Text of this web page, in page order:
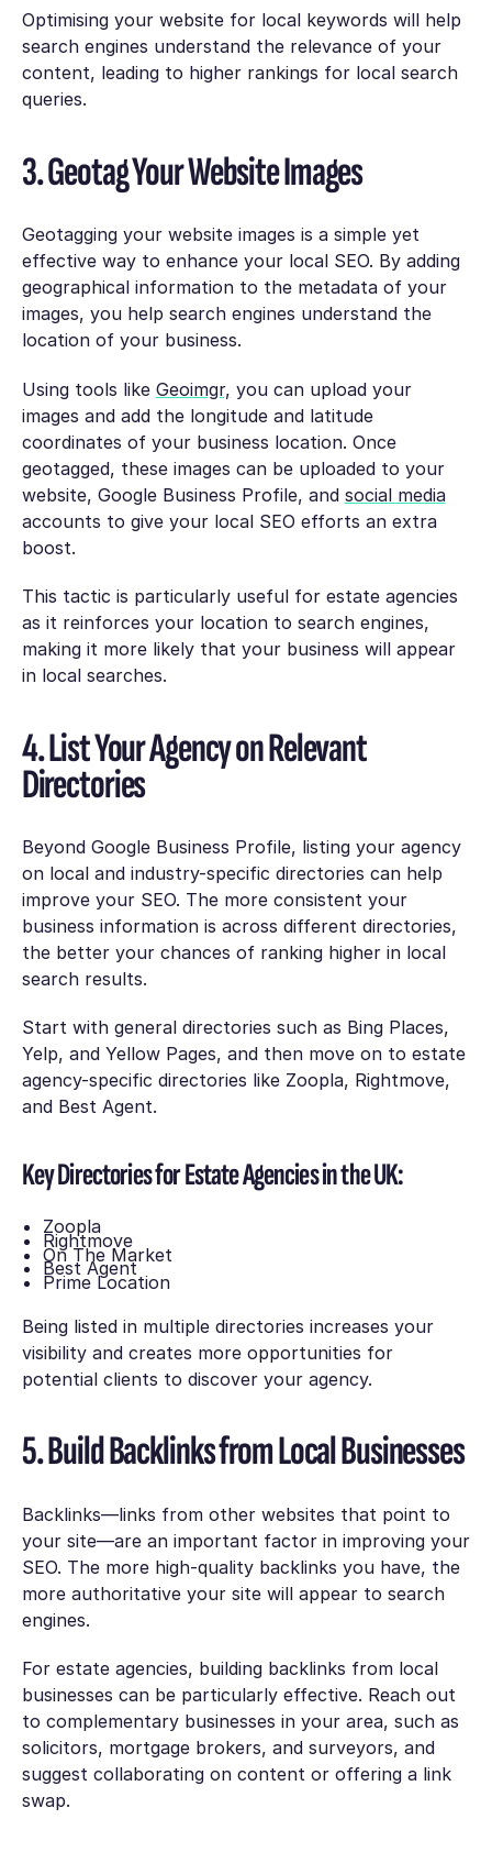
Optimising your website for local keywords will help
search engines understand the relevance of your
content, leading to higher rankings for local search
queries.
3. Geotag Your Website Images
Geotagging your website images is a simple yet
effective way to enhance your local SEO. By adding
geographical information to the metadata of your
images, you help search engines understand the
location of your business.
Using tools like Geoimgr, you can upload your
images and add the longitude and latitude
coordinates of your business location. Once
geotagged, these images can be uploaded to your
website, Google Business Profile, and social media
accounts to give your local SEO efforts an extra
boost.
This tactic is particularly useful for estate agencies
as it reinforces your location to search engines,
making it more likely that your business will appear
in local searches.
4. List Your Agency on Relevant
Directories
Beyond Google Business Profile, listing your agency
on local and industry-specific directories can help
improve your SEO. The more consistent your
business information is across different directories,
the better your chances of ranking higher in local
search results.
Start with general directories such as Bing Places,
Yelp, and Yellow Pages, and then move on to estate
agency-specific directories like Zoopla, Rightmove,
and Best Agent.
Key Directories for Estate Agencies in the UK:
Zoopla
Rightmove
On The Market
Best Agent
Prime Location
Being listed in multiple directories increases your
visibility and creates more opportunities for
potential clients to discover your agency.
5. Build Backlinks from Local Businesses
Backlinks—links from other websites that point to
your site—are an important factor in improving your
SEO. The more high-quality backlinks you have, the
more authoritative your site will appear to search
engines.
For estate agencies, building backlinks from local
businesses can be particularly effective. Reach out
to complementary businesses in your area, such as
solicitors, mortgage brokers, and surveyors, and
suggest collaborating on content or offering a link
swap.